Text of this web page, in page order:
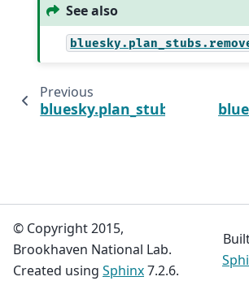
See also
Previous
© Copyright 2015,
Brookhaven National Lab.
Created using Sphinx7.2.6.